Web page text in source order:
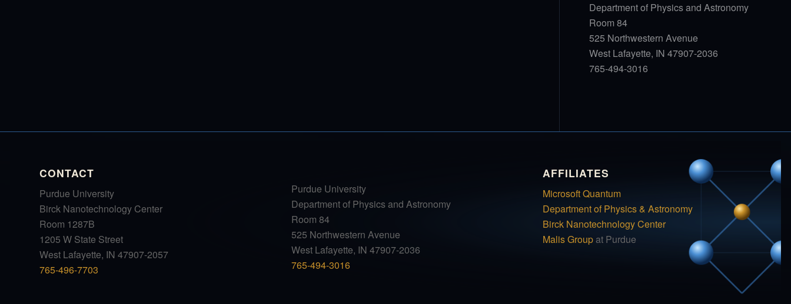
Department of Physics and Astronomy
Room 84
525 Northwestern Avenue
West Lafayette, IN 47907-2036
765-494-3016
CONTACT
Purdue University
Birck Nanotechnology Center
Room 1287B
1205 W State Street
West Lafayette, IN 47907-2057
765-496-7703
Purdue University
Department of Physics and Astronomy
Room 84
525 Northwestern Avenue
West Lafayette, IN 47907-2036
765-494-3016
AFFILIATES
Microsoft Quantum
Department of Physics & Astronomy
Birck Nanotechnology Center
Malis Groupat Purdue